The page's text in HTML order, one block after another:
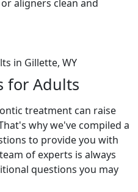
aligners clean and
for Adults
treatment can raise
why we've compiled a
to provide you with
of experts is always
questions you may